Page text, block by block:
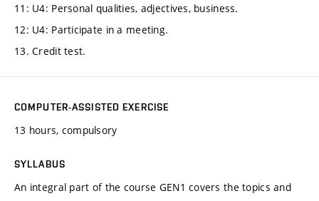
11: U4: Personal qualities, adjectives, business.
12: U4: Participate in a meeting.
13. Credit test.
COMPUTER-ASSISTED EXERCISE
13 hours, compulsory
SYLLABUS
An integral part of the course GEN1 covers the topics and